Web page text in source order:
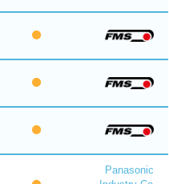
Panasonic